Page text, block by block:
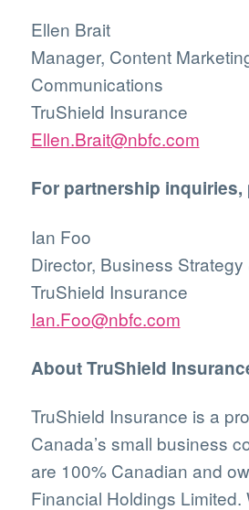
Ellen Brait
Manager, Content
Communications
TruShield Insurance
Ellen.Brait@nbfc.com
For partnership
Ian Foo
Director, Business
TruShield Insurance
Ian.Foo@nbfc.com
About TruShield
TruShield Insurance is a
Canada’s small business
are 100% Canadian and
Financial Holdings Limited.